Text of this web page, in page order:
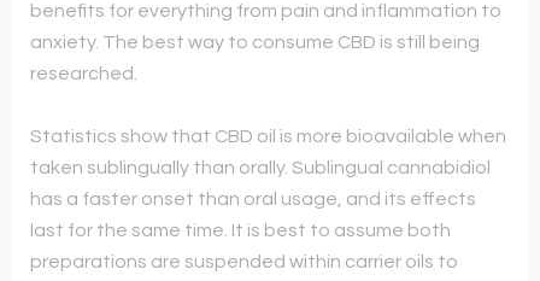
benefits for everything from pain and inflammation to
anxiety. The best way to consume CBD is still being
researched.
Statistics show that CBD oil is more bioavailable when
taken sublingually than orally. Sublingual cannabidiol
has a faster onset than oral usage, and its effects
last for the same time. It is best to assume both
preparations are suspended within carrier oils to